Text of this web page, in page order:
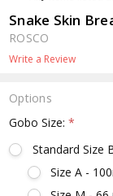
Snake Skin
ROSCO
Write a Review
Options
Gobo Size:*
Standard Size
Size A -